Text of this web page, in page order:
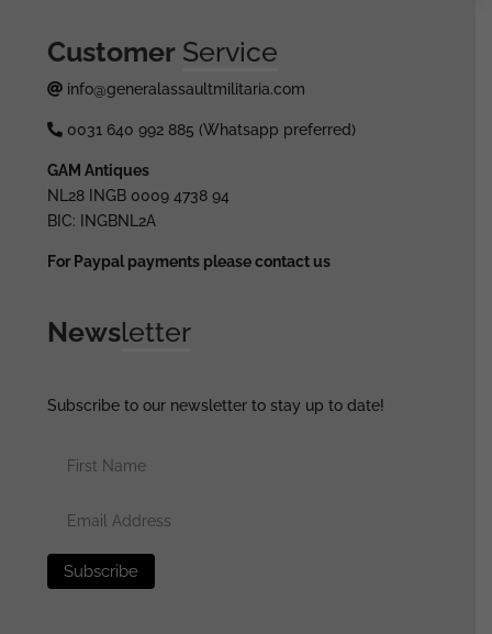
Customer Service
info@generalassaultmilitaria.com
0031 640 992 885 (Whatsapp preferred)
GAM Antiques
NL28 INGB 0009 4738 94
BIC: INGBNL2A
For Paypal payments please contact us
Newsletter
Subscribe to our newsletter to stay up to date!